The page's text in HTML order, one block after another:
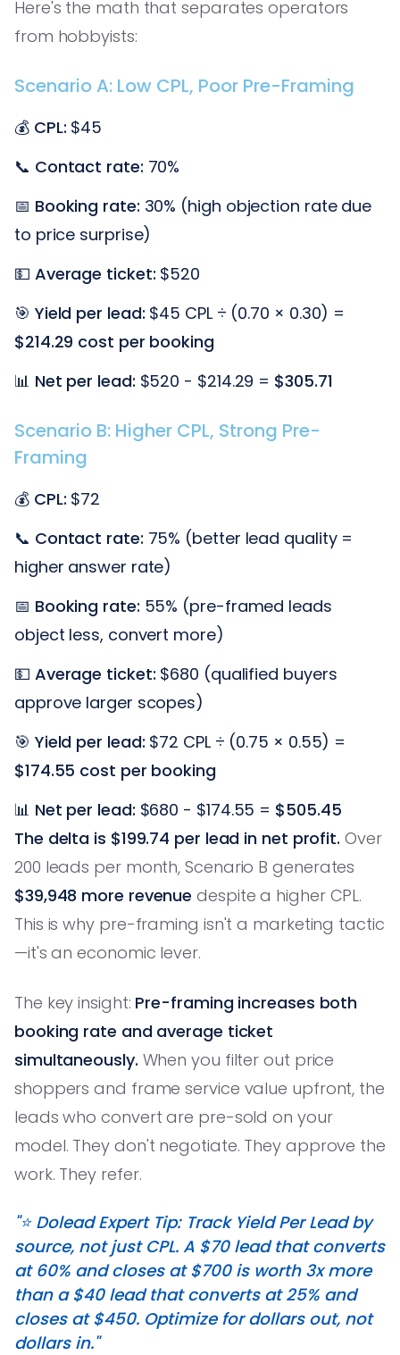
Here's the math that separates operators
from hobbyists:
Scenario A: Low CPL, Poor Pre-Framing
💰 CPL: $45
📞 Contact rate: 70%
📅 Booking rate: 30% (high objection rate due
to price surprise)
💵 Average ticket: $520
🎯 Yield per lead: $45 CPL ÷ (0.70 × 0.30) =
$214.29 cost per booking
📊 Net per lead: $520 - $214.29 = $305.71
Scenario B: Higher CPL, Strong Pre-
Framing
💰 CPL: $72
📞 Contact rate: 75% (better lead quality =
higher answer rate)
📅 Booking rate: 55% (pre-framed leads
object less, convert more)
💵 Average ticket: $680 (qualified buyers
approve larger scopes)
🎯 Yield per lead: $72 CPL ÷ (0.75 × 0.55) =
$174.55 cost per booking
📊 Net per lead: $680 - $174.55 = $505.45
The delta is $199.74 per lead in net profit. Over
200 leads per month, Scenario B generates
$39,948 more revenue despite a higher CPL.
This is why pre-framing isn't a marketing tactic
—it's an economic lever.
The key insight: Pre-framing increases both
booking rate and average ticket
simultaneously. When you filter out price
shoppers and frame service value upfront, the
leads who convert are pre-sold on your
model. They don't negotiate. They approve the
work. They refer.
"⭐️ Dolead Expert Tip: Track Yield Per Lead by
source, not just CPL. A $70 lead that converts
at 60% and closes at $700 is worth 3x more
than a $40 lead that converts at 25% and
closes at $450. Optimize for dollars out, not
dollars in."